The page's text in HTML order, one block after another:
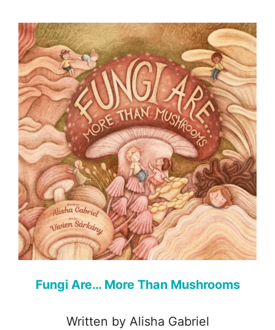
Fungi Are… More Than Mushrooms
Written by Alisha Gabriel